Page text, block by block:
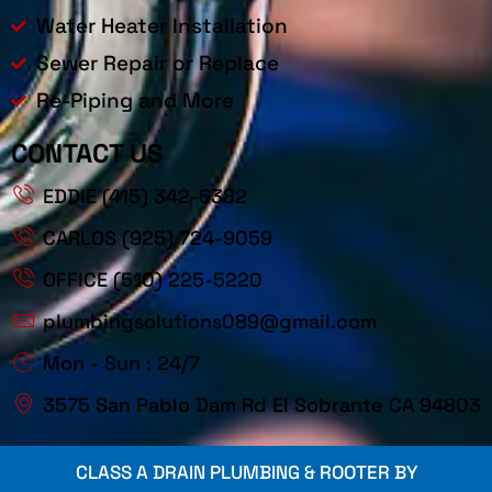
Water Heater Installation
Sewer Repair or Replace
Re-Piping and More
CONTACT US
EDDIE (415) 342-6382
CARLOS (925) 724-9059
OFFICE (510) 225-5220
plumbingsolutions089@gmail.com
Mon - Sun : 24/7
3575 San Pablo Dam Rd El Sobrante CA 94803
CLASS A DRAIN PLUMBING & ROOTER BY